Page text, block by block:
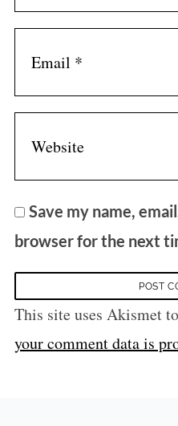
Save my name,
browser for the next
This site uses Akismet
your comment data is